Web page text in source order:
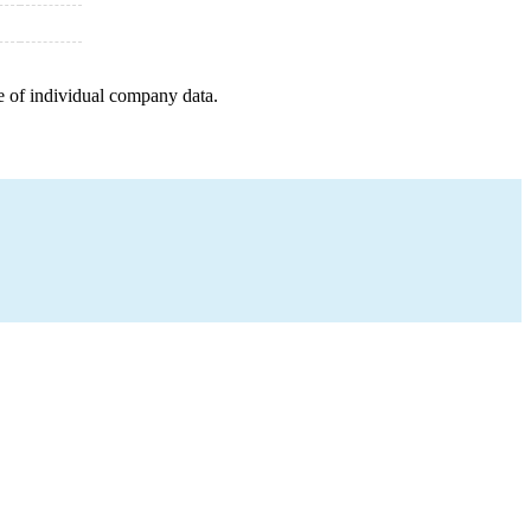
individual company data.